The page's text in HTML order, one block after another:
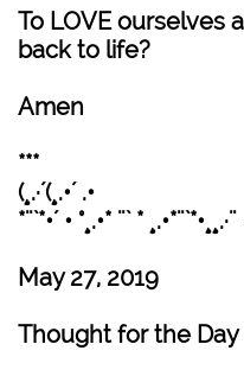
To LOVE ourselves
back to life?
Amen
***
(¸.·´(¸.•´ .•
*¨`*•´ • °¸.•* ¨` *
May 27, 2019
Thought for the Day